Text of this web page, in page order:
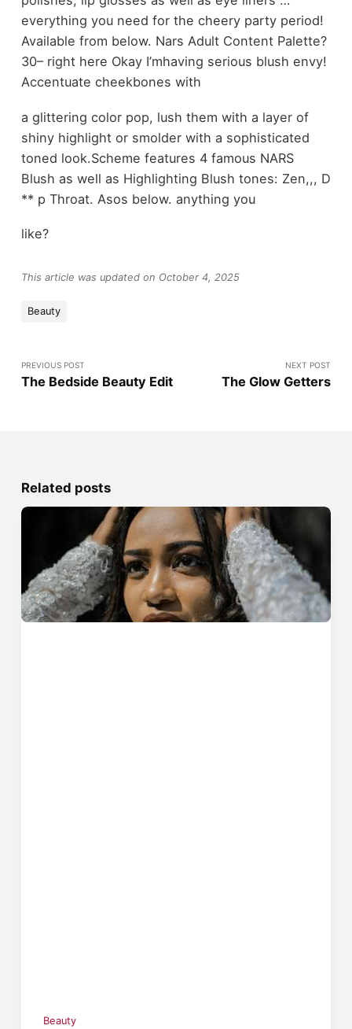
everything you need for the cheery party period!
Available from below. Nars Adult Content Palette?
30– right here Okay I’mhaving serious blush envy!
Accentuate cheekbones with
a glittering color pop, lush them with a layer of
shiny highlight or smolder with a sophisticated
toned look.Scheme features 4 famous NARS
Blush as well as Highlighting Blush tones: Zen,,, D
** p Throat. Asos below. anything you
like?
This article was updated on October 4, 2025
Beauty
PREVIOUS POST
The Bedside Beauty Edit
NEXT POST
The Glow Getters
Related posts
Beauty